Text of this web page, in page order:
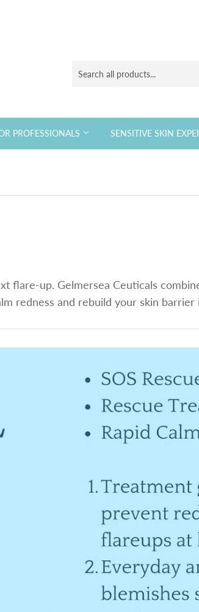
PROFESSIONALS SENSITIVE SKIN
flare-up. Gelmersea Ceuticals
redness and rebuild your skin barrier